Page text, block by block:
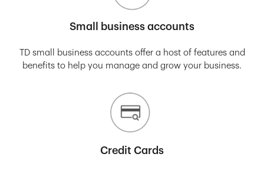
Small business accounts
TD small business accounts offer a host of features and
benefits to help you manage and grow your business.
Credit Cards